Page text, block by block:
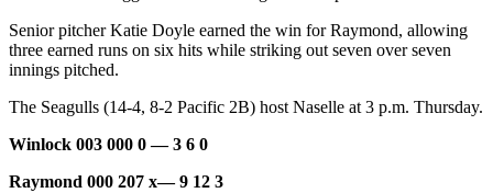
Harbor
Classified
Ad
Senior pitcher Katie Doyle earned the win for Raymond, allowing
three earned runs on six hits while striking out seven over seven
innings pitched.
The Seagulls (14-4, 8-2 Pacific 2B) host Naselle at 3 p.m. Thursday.
Winlock 003 000 0 — 3 6 0
Raymond 000 207 x— 9 12 3